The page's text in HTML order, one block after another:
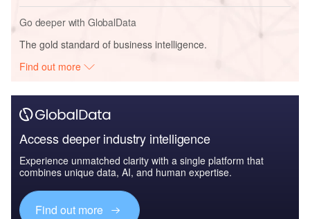
Go deeper with GlobalData
The gold standard of business intelligence.
Find out more
Access deeper industry intelligence
Experience unmatched clarity with a single platform that
combines unique data, AI, and human expertise.
Find out more